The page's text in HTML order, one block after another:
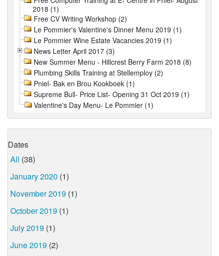
2018 (1)
Free CV Writing Workshop (2)
Le Pommier's Valentine's Dinner Menu 2019 (1)
Le Pommier Wine Estate Vacancies 2019 (1)
News Letter April 2017 (3)
New Summer Menu - Hillcrest Berry Farm 2018 (8)
Plumbing Skills Training at Stellemploy (2)
Pniel- Bak en Brou Kookboek (1)
Supreme Bull- Price List- Opening 31 Oct 2019 (1)
Valentine's Day Menu- Le Pommier (1)
Dates
All (38)
January 2020 (1)
November 2019 (1)
October 2019 (1)
July 2019 (1)
June 2019 (2)